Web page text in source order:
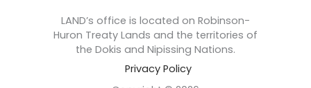
LAND’s office is located on Robinson-
Huron Treaty Lands and the territories of
the Dokis and Nipissing Nations.
Privacy Policy